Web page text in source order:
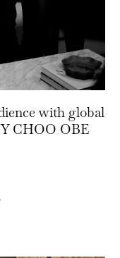
with global
CHOO OBE